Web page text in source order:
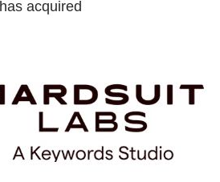
has acquired